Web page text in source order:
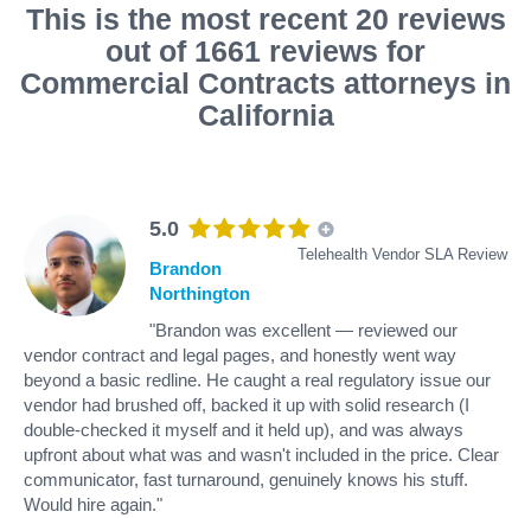
This is the most recent 20 reviews
out of 1661 reviews for
Commercial Contracts attorneys in
California
5.0
Telehealth Vendor SLA Review
Brandon
Northington
"Brandon was excellent — reviewed our
vendor contract and legal pages, and honestly went way
beyond a basic redline. He caught a real regulatory issue our
vendor had brushed off, backed it up with solid research (I
double-checked it myself and it held up), and was always
upfront about what was and wasn't included in the price. Clear
communicator, fast turnaround, genuinely knows his stuff.
Would hire again."